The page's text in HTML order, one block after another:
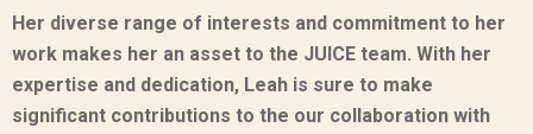
Her diverse range of interests and commitment to her
work makes her an asset to the JUICE team. With her
expertise and dedication, Leah is sure to make
significant contributions to the our collaboration with